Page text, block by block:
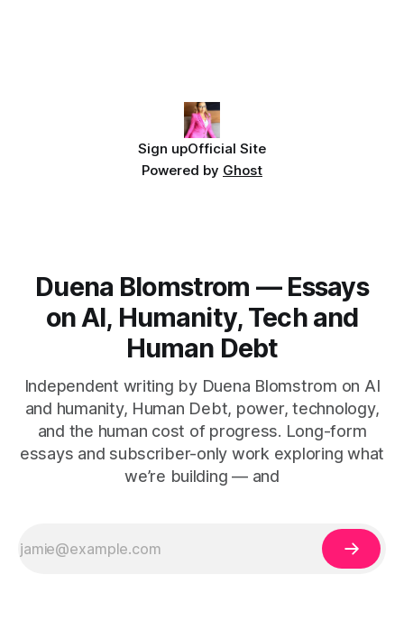
Sign upOfficial Site
Powered by Ghost
Duena Blomstrom — Essays
on AI, Humanity, Tech and
Human Debt
Independent writing by Duena Blomstrom on AI
and humanity, Human Debt, power, technology,
and the human cost of progress. Long-form
essays and subscriber-only work exploring what
we’re building — and